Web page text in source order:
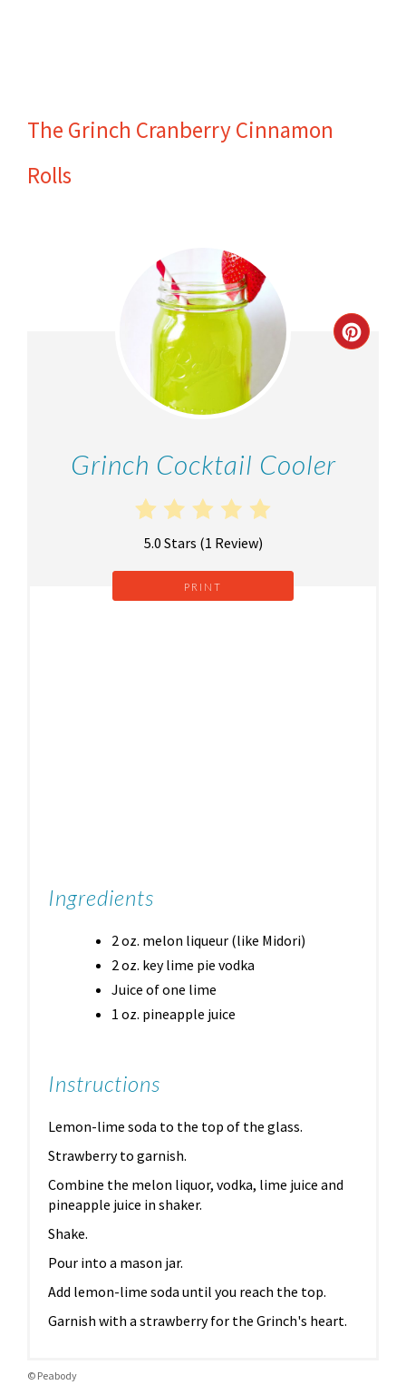
The Grinch Cranberry Cinnamon
Rolls
Grinch Cocktail Cooler
5.0 Stars (1 Review)
PRINT
Ingredients
2 oz. melon liqueur (like Midori)
2 oz. key lime pie vodka
Juice of one lime
1 oz. pineapple juice
Instructions
Lemon-lime soda to the top of the glass.
Strawberry to garnish.
Combine the melon liquor, vodka, lime juice and
pineapple juice in shaker.
Shake.
Pour into a mason jar.
Add lemon-lime soda until you reach the top.
Garnish with a strawberry for the Grinch's heart.
© Peabody